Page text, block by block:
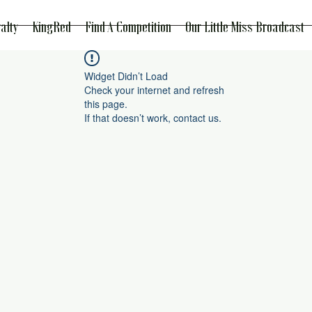
KingRed Find A Competition Our Little Miss Broadcast
Widget Didn’t Load
Check your internet and refresh
this page.
If that doesn’t work, contact us.